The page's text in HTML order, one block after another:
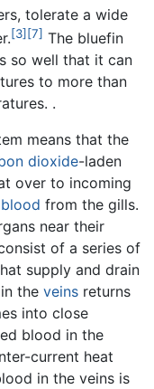
tolerate a wide
[3] [7] The bluefin
so well that it can
to more than
.
means that the
dioxide-laden
over to incoming
blood from the gills.
near their
of a series of
supply and drain
the veins returns
into close
blood in the
current heat
in the veins is